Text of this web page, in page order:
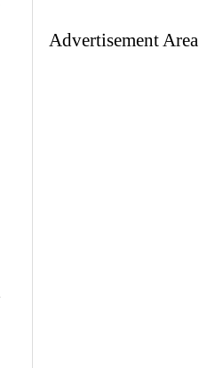
Advertisement Area